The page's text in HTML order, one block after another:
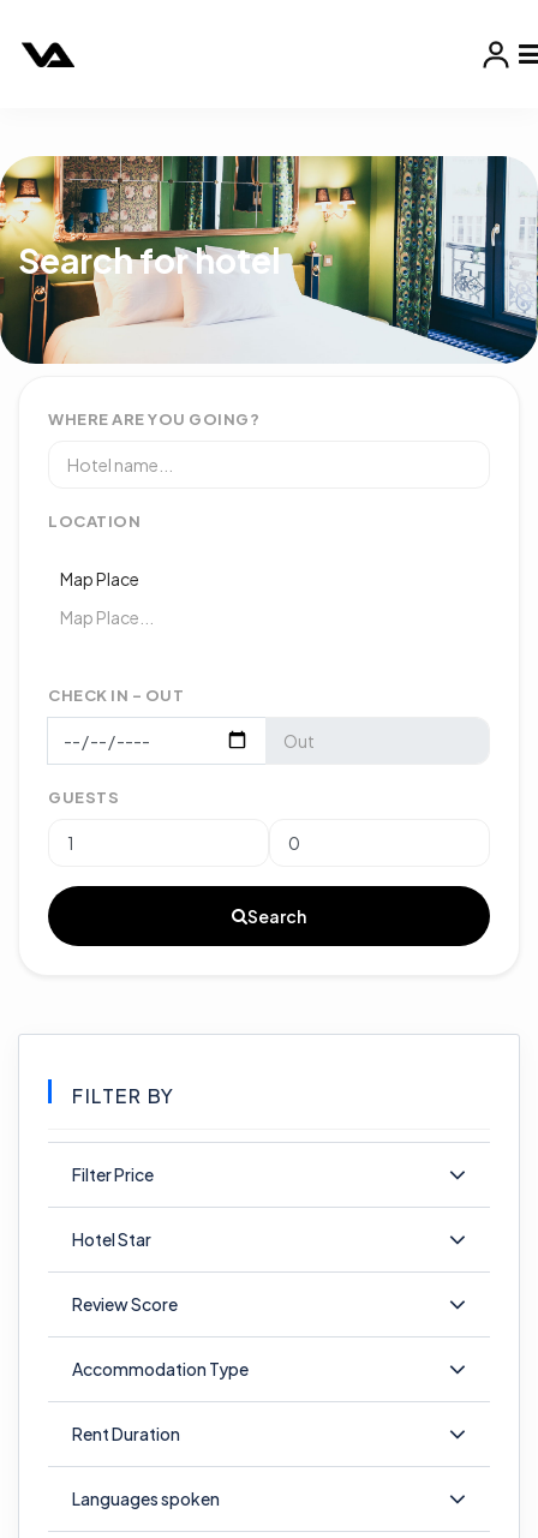
Search for hotel
WHERE ARE YOU GOING?
LOCATION
Map Place
CHECK IN - OUT
GUESTS
Search
FILTER BY
Filter Price
Hotel Star
Review Score
Accommodation Type
Rent Duration
Languages spoken